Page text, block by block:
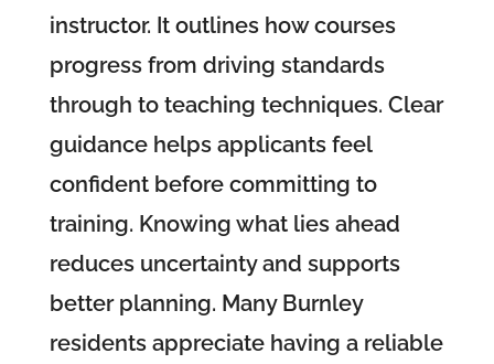
instructor. It outlines how courses
progress from driving standards
through to teaching techniques. Clear
guidance helps applicants feel
confident before committing to
training. Knowing what lies ahead
reduces uncertainty and supports
better planning. Many Burnley
residents appreciate having a reliable